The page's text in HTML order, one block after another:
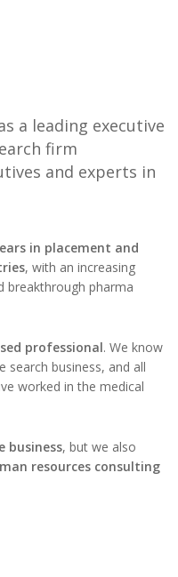
a leading executive
firm
and experts in
in placement and
, with an increasing
breakthrough pharma
professional. We know
search business, and all
worked in the medical
business, but we also
resources consulting